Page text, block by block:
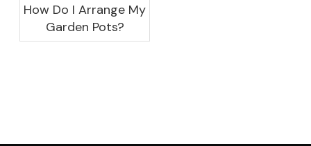
How Do I Arrange My
Garden Pots?